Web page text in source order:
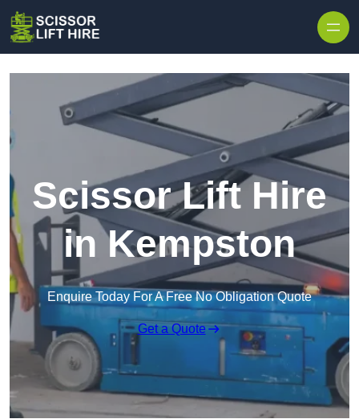
Scissor Lift Hire
in Kempston
Enquire Today For A Free No Obligation Quote
Get a Quote